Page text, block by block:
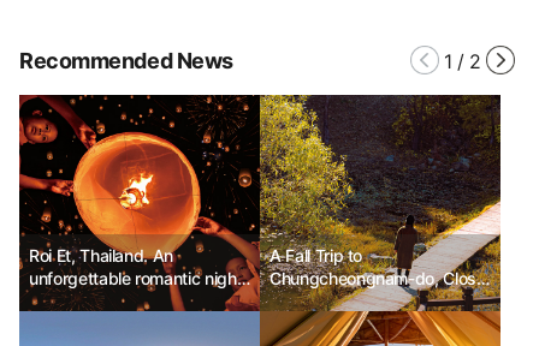
Recommended News 1 / 2
Roi Et, Thailand. An
unforgettable romantic night
and a festival of lights.
A Fall Trip to
Chungcheongnam-do, Close
from Anywhere